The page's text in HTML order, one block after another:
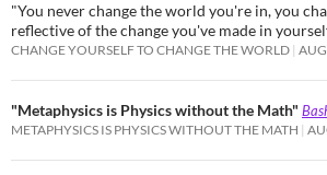
"You never change the world you're in, you
reflective of the change you've made in
CHANGE YOURSELF TO CHANGE THE WORLD
"Metaphysics is Physics without the Math"
METAPHYSICS IS PHYSICS WITHOUT THE MATH